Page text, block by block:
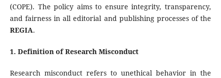
(COPE). The policy aims to ensure integrity, transparency,
and fairness in all editorial and publishing processes of the
REGIA.
1. Definition of Research Misconduct
Research misconduct refers to unethical behavior in the